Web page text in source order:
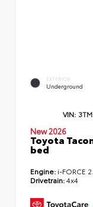
EXTERIOR
Underground
VIN:
New 2026
Toyota
bed
Engine: i-FORCE
Drivetrain:4x4